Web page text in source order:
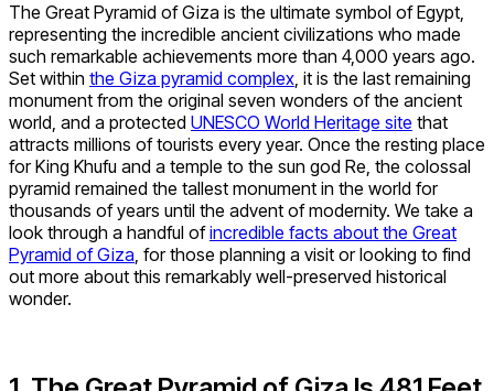
The Great Pyramid of Giza is the ultimate symbol of Egypt,
representing the incredible ancient civilizations who made
such remarkable achievements more than 4,000 years ago.
Set within the Giza pyramid complex, it is the last remaining
monument from the original seven wonders of the ancient
world, and a protected UNESCO World Heritage site that
attracts millions of tourists every year. Once the resting place
for King Khufu and a temple to the sun god Re, the colossal
pyramid remained the tallest monument in the world for
thousands of years until the advent of modernity. We take a
look through a handful ofincredible facts about the Great
Pyramid of Giza, for those planning a visit or looking to find
out more about this remarkably well-preserved historical
wonder.